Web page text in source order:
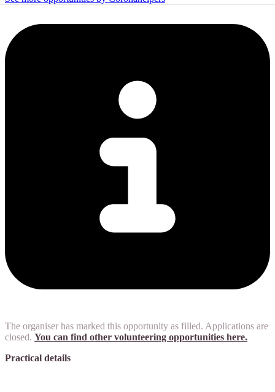
The organiser has marked this opportunity as filled. Applications are
closed. You can find other volunteering opportunities here.
Practical details